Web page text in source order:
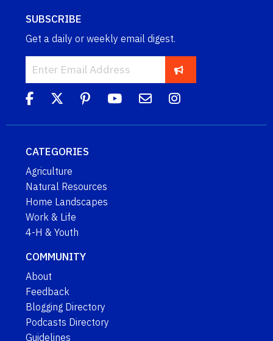
SUBSCRIBE
Get a daily or weekly email digest.
CATEGORIES
Agriculture
Natural Resources
Home Landscapes
Work & Life
4-H & Youth
COMMUNITY
About
Feedback
Blogging Directory
Podcasts Directory
Guidelines